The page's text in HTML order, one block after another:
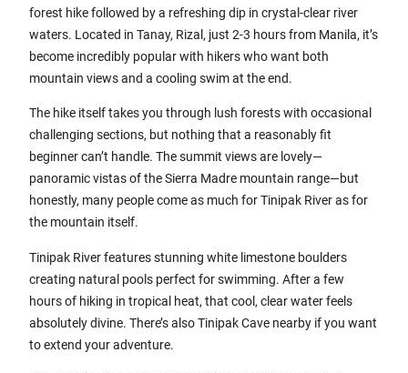
forest hike followed by a refreshing dip in crystal-clear river
waters. Located in Tanay, Rizal, just 2-3 hours from Manila, it’s
become incredibly popular with hikers who want both
mountain views and a cooling swim at the end.
The hike itself takes you through lush forests with occasional
challenging sections, but nothing that a reasonably fit
beginner can’t handle. The summit views are lovely—
panoramic vistas of the Sierra Madre mountain range—but
honestly, many people come as much for Tinipak River as for
the mountain itself.
Tinipak River features stunning white limestone boulders
creating natural pools perfect for swimming. After a few
hours of hiking in tropical heat, that cool, clear water feels
absolutely divine. There’s also Tinipak Cave nearby if you want
to extend your adventure.